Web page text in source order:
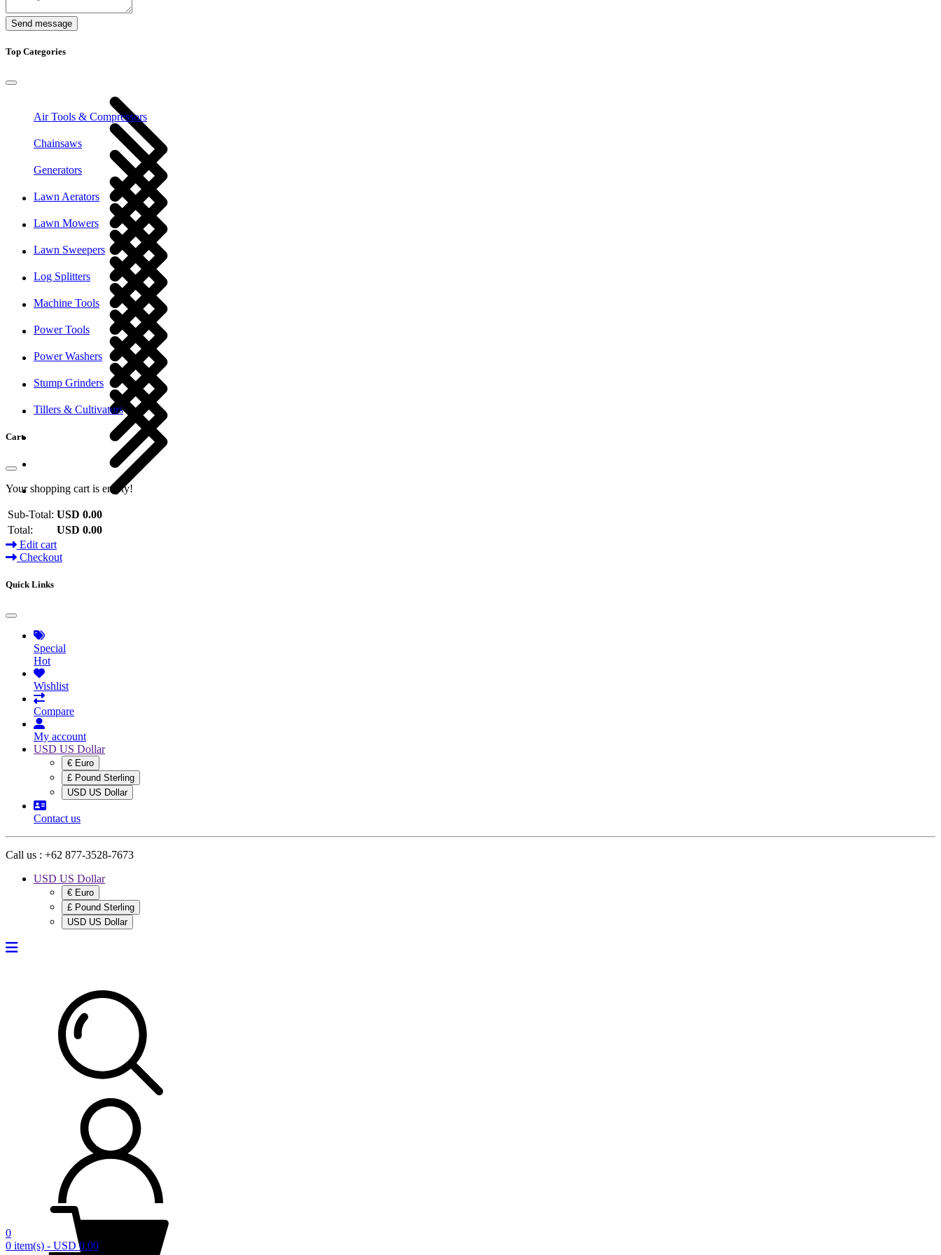
Send message
Top Categories
Air Tools & Compressors
Chainsaws
Generators
Lawn Aerators
Lawn Mowers
Lawn Sweepers
Log Splitters
Machine Tools
Power Tools
Power Washers
Stump Grinders
Tillers & Cultivators
Cart
Your shopping cart is empty!
Sub-Total: USD 0.00
Total:
USD 0.00
Edit cart
Checkout
Quick Links
Special
Hot
Wishlist
Compare
My account
USD US Dollar
€ Euro
£ Pound Sterling
USD US Dollar
Contact us
Call us : +62 877-3528-7673
USD US Dollar
€ Euro
£ Pound Sterling
USD US Dollar
0
0 item(s) - USD 0.00